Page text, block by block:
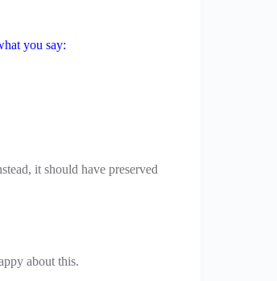
you say:
it should have preserved
about this.